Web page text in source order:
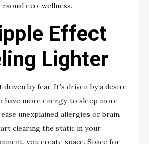
eco-wellness.
Effect
Lighter
driven by fear. It’s driven by a desire
more energy, to sleep more
unexplained allergies or brain
clearing the static in your
you create space. Space for